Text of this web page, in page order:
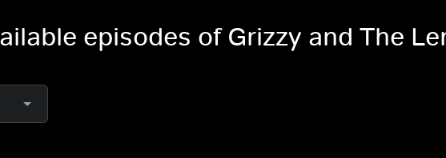
episodes of Grizzy and The